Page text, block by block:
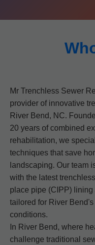
Mr Trenchless Sewer
provider of innovative
River Bend, NC.
20 years of combined
rehabilitation, we
techniques that save
landscaping. Our team
with the latest
place pipe (CIPP)
tailored for River
conditions.
In River Bend, where
challenge traditional